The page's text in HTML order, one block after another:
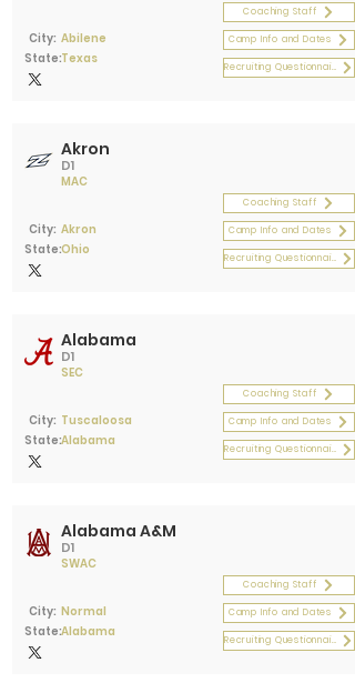
Coaching Staff
City: Abilene Camp Info and Dates
State:Texas
Recruiting Questionnaire
D1
Akron
MAC
Coaching Staff
City: Akron Camp Info and Dates
State:Ohio
Recruiting Questionnaire
D1
Alabama
SEC
Coaching Staff
City: Tuscaloosa Camp Info and Dates
State:Alabama
Recruiting Questionnaire
D1
Alabama A&M
SWAC
Coaching Staff
City: Normal Camp Info and Dates
State:Alabama
Recruiting Questionnaire